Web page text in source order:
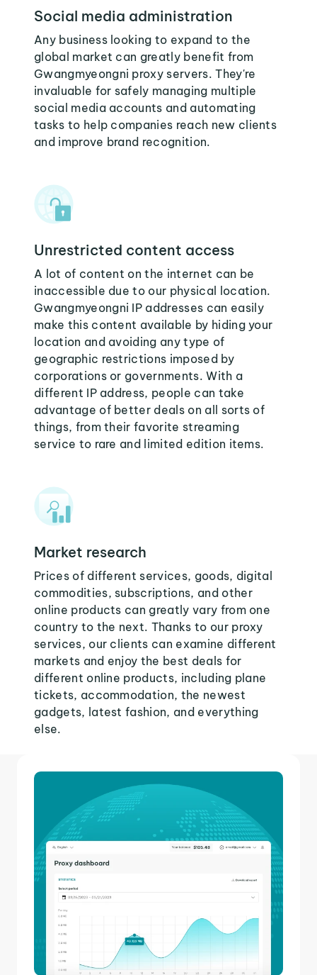
Social media administration
Any business looking to expand to the
global market can greatly benefit from
Gwangmyeongni proxy servers. They're
invaluable for safely managing multiple
social media accounts and automating
tasks to help companies reach new clients
and improve brand recognition.
Unrestricted content access
A lot of content on the internet can be
inaccessible due to our physical location.
Gwangmyeongni IP addresses can easily
make this content available by hiding your
location and avoiding any type of
geographic restrictions imposed by
corporations or governments. With a
different IP address, people can take
advantage of better deals on all sorts of
things, from their favorite streaming
service to rare and limited edition items.
Market research
Prices of different services, goods, digital
commodities, subscriptions, and other
online products can greatly vary from one
country to the next. Thanks to our proxy
services, our clients can examine different
markets and enjoy the best deals for
different online products, including plane
tickets, accommodation, the newest
gadgets, latest fashion, and everything
else.